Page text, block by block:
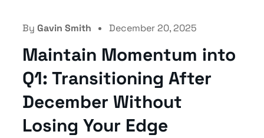
By Gavin Smith December 20, 2025
Maintain Momentum into
Q1: Transitioning After
December Without
Losing Your Edge